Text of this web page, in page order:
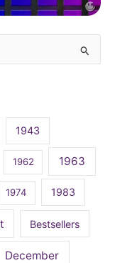
1943
1962 1963
1974 1983
Bestsellers
December